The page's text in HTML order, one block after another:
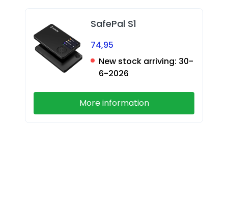
SafePal S1
74,95
New stock arriving: 30-
6-2026
More information